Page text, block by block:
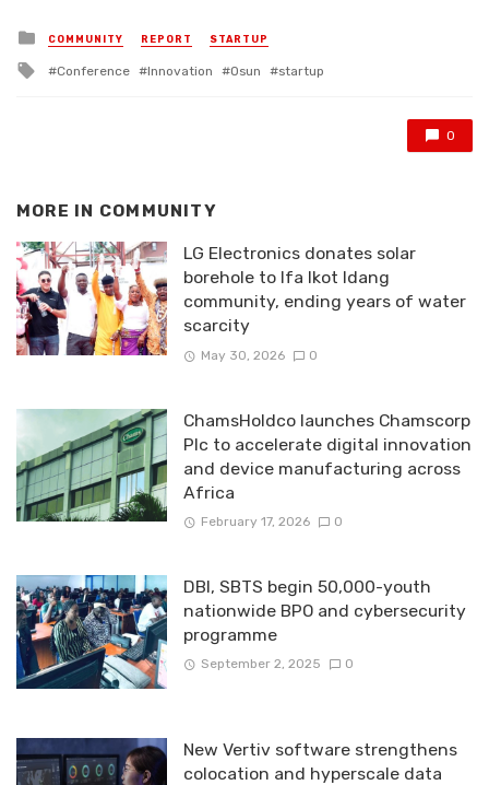
Posted
in
COMMUNITY REPORT STARTUP
Tagged
Conference Innovation Osun startup
0
MORE IN COMMUNITY
LG Electronics donates solar
borehole to Ifa Ikot Idang
community, ending years of water
scarcity
May 30, 2026 0
ChamsHoldco launches Chamscorp
Plc to accelerate digital innovation
and device manufacturing across
Africa
February 17, 2026 0
DBI, SBTS begin 50,000-youth
nationwide BPO and cybersecurity
programme
September 2, 2025 0
New Vertiv software strengthens
colocation and hyperscale data